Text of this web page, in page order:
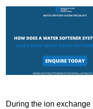
During the ion